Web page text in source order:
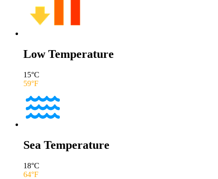
Low Temperature
15°C
59°F
Sea Temperature
18°C
64°F